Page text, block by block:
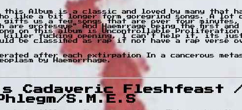
this Album is a classic and loved by many that
like a bit longer form goregrind songs. A lot
us a few songs that are over four minutes,
are grotesque" And Haemrrage being the first
on this album is Uncontrollable Proliferation
killer fucking opening, I can't help it, its
be classified as rap if not have a rap verse
after each extirpation In a cancerous
by Haemorrhage.
Cadaveric Fleshfeast /
S.M.E.S